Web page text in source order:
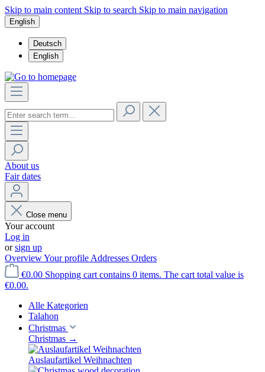
Skip to main content Skip to search Skip to main navigation
English
Deutsch
English
About us
Fair dates
Close menu
Your account
Log in
orsign up
OverviewYour profile Addresses Orders
€0.00 Shopping cart contains 0 items. The cart total value is
€0.00.
Alle Kategorien
Talahon
Christmas
Christmas →
Auslaufartikel Weihnachten